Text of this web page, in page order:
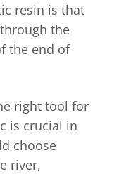
resin is that
the
the end of
right tool for
is crucial in
choose
river,